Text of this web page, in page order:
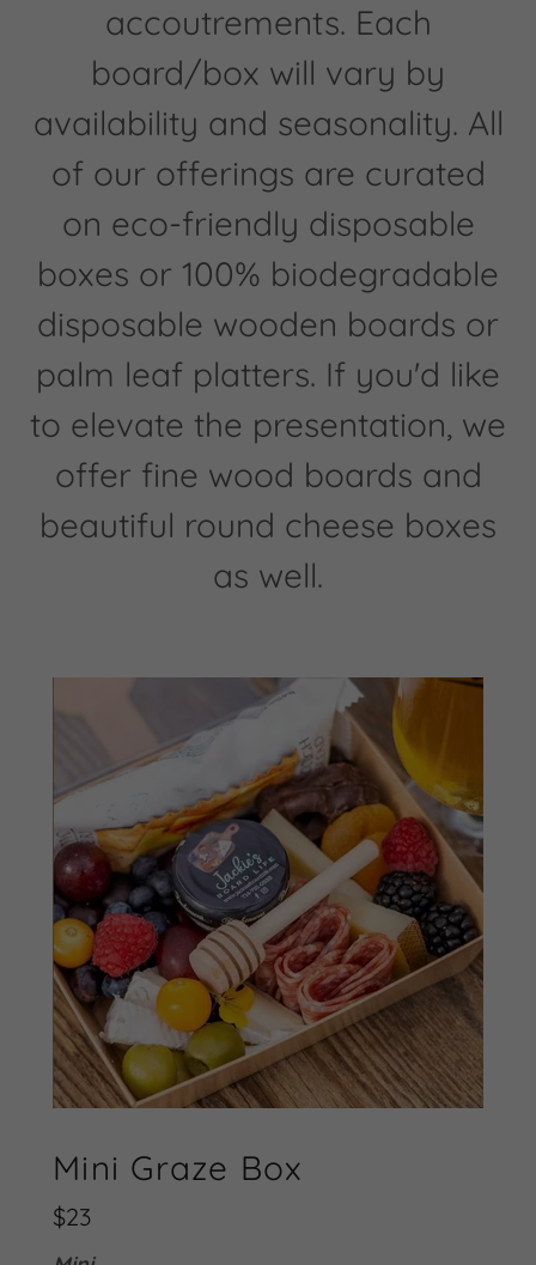
accoutrements. Each
board/box will vary by
availability and seasonality. All
of our offerings are curated
on eco-friendly disposable
boxes or 100% biodegradable
disposable wooden boards or
palm leaf platters. If you'd like
to elevate the presentation, we
offer fine wood boards and
beautiful round cheese boxes
as well.
Mini Graze Box
$23